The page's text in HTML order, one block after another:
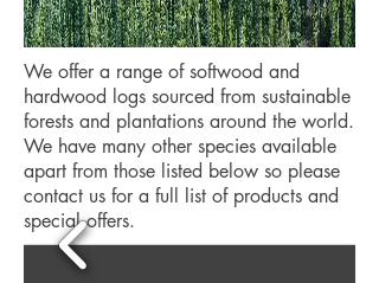
We offer a range of softwood and
hardwood logs sourced from sustainable
forests and plantations around the world.
We have many other species available
apart from those listed below so please
contact us for a full list of products and
special offers.